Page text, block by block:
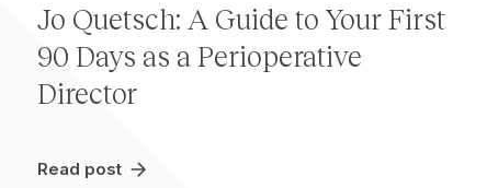
Jo Quetsch: A Guide to Your First
90 Days as a Perioperative
Director
Read post